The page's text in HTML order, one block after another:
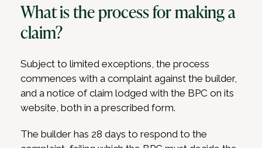
What is the process for making a
claim?
Subject to limited exceptions, the process
commences with a complaint against the builder,
and a notice of claim lodged with the BPC on its
website, both in a prescribed form.
The builder has 28 days to respond to the